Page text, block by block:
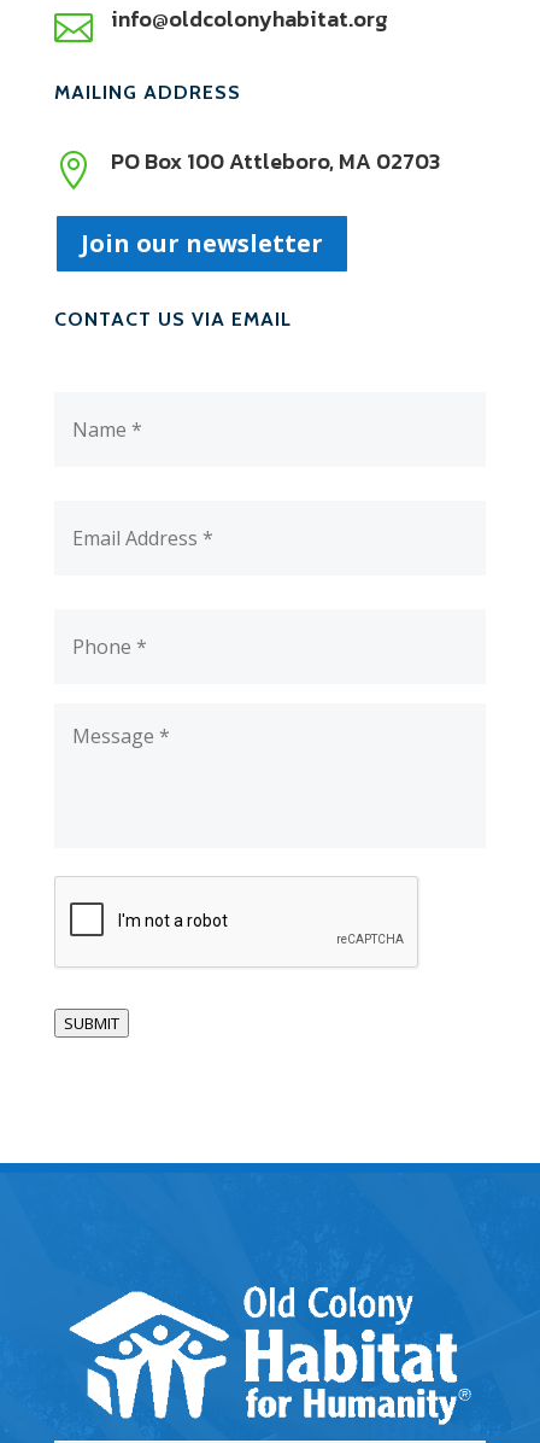
 info@oldcolonyhabitat.org
MAILING ADDRESS
 PO Box 100 Attleboro, MA 02703
Join our newsletter
CONTACT US VIA EMAIL
CAPTCHA
SUBMIT